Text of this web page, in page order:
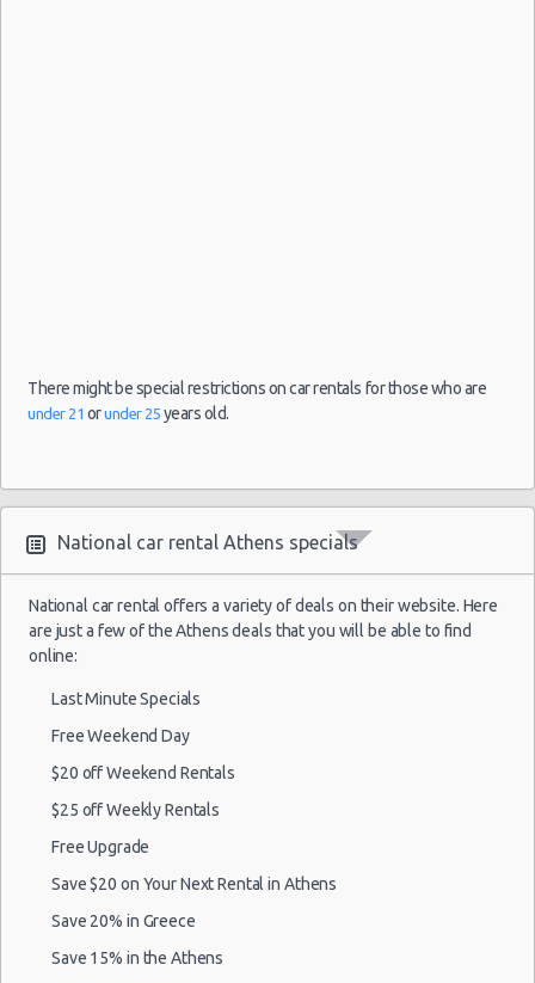
There might be special restrictions on car rentals for those who are
under 21 orunder 25 years old.
National car rental Athens specials
National car rental offers a variety of deals on their website. Here
are just a few of the Athens deals that you will be able to find
online:
Last Minute Specials
Free Weekend Day
$20 off Weekend Rentals
$25 off Weekly Rentals
Free Upgrade
Save $20 on Your Next Rental in Athens
Save 20% in Greece
Save 15% in the Athens